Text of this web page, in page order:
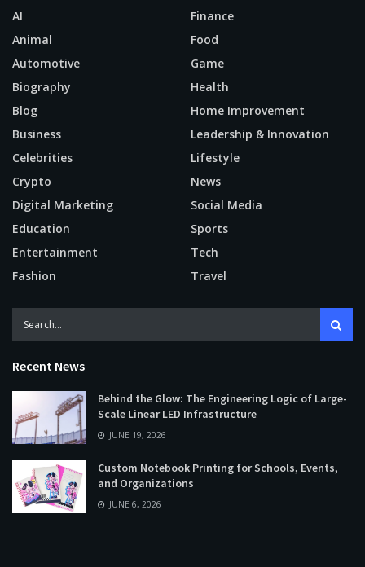
AI
Animal
Automotive
Biography
Blog
Business
Celebrities
Crypto
Digital Marketing
Education
Entertainment
Fashion
Finance
Food
Game
Health
Home Improvement
Leadership & Innovation
Lifestyle
News
Social Media
Sports
Tech
Travel
Recent News
Behind the Glow: The Engineering Logic of Large-
Scale Linear LED Infrastructure
JUNE 19, 2026
Custom Notebook Printing for Schools, Events,
and Organizations
JUNE 6, 2026